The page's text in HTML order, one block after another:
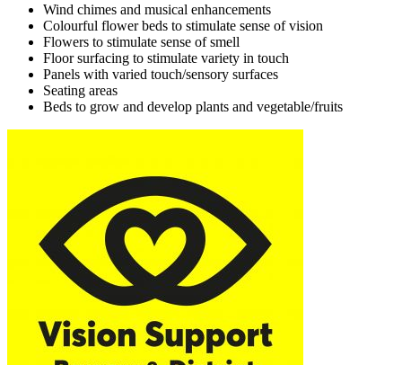
Wind chimes and musical enhancements
Colourful flower beds to stimulate sense of vision
Flowers to stimulate sense of smell
Floor surfacing to stimulate variety in touch
Panels with varied touch/sensory surfaces
Seating areas
Beds to grow and develop plants and vegetable/fruits